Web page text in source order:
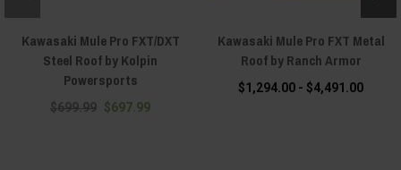
Kawasaki Mule Pro FXT/DXT
Steel Roof by Kolpin
Powersports
$699.99 $697.99
Kawasaki Mule Pro FXT Metal
Roof by Ranch Armor
$1,294.00 - $4,491.00